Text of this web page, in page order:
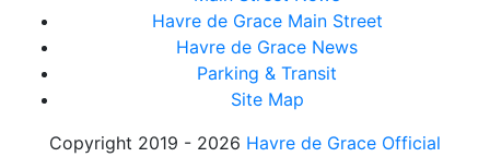
Havre de Grace Main Street
Havre de Grace News
Parking & Transit
Site Map
Copyright 2019 - 2026 Havre de Grace Official